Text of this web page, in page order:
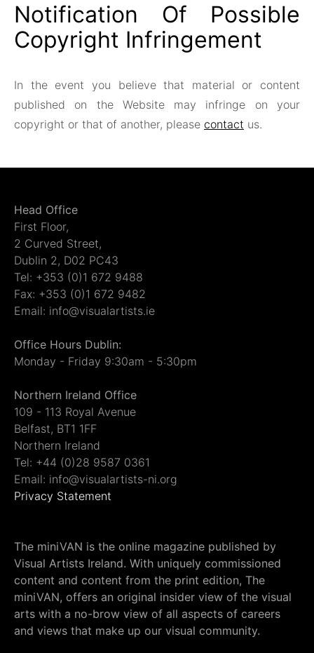
Notification Of Possible
Copyright Infringement
In the event you believe that material or content
published on the Website may infringe on your
copyright or that of another, please contact us.
Head Office
First Floor,
2 Curved Street,
Dublin 2, D02 PC43
Tel: +353 (0)1 672 9488
Fax: +353 (0)1 672 9482
Email: info@visualartists.ie
Office Hours Dublin:
Monday - Friday 9:30am - 5:30pm
Northern Ireland Office
109 - 113 Royal Avenue
Belfast, BT1 1FF
Northern Ireland
Tel: +44 (0)28 9587 0361
Email: info@visualartists-ni.org
Privacy Statement
The miniVAN is the online magazine published by
Visual Artists Ireland. With uniquely commissioned
content and content from the print edition, The
miniVAN, offers an original insider view of the visual
arts with a no-brow view of all aspects of careers
and views that make up our visual community.